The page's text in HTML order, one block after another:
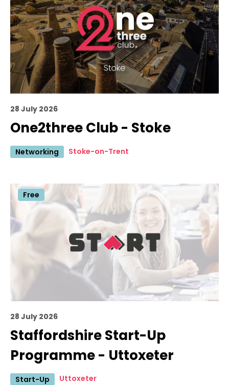
28 July 2026
One2three Club - Stoke
Networking Stoke-on-Trent
Free
28 July 2026
Staffordshire Start-Up
Programme - Uttoxeter
Start-Up Uttoxeter